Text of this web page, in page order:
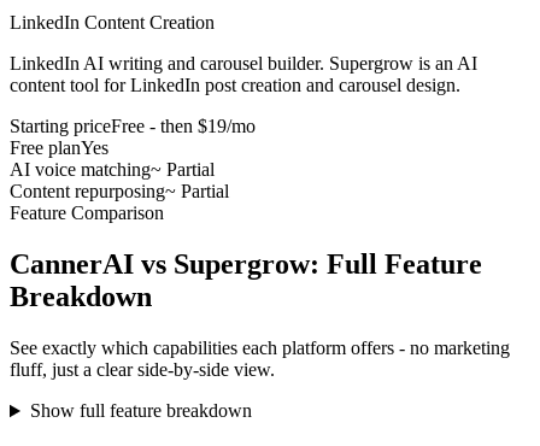
LinkedIn Content Creation
LinkedIn AI writing and carousel builder. Supergrow is an AI
content tool for LinkedIn post creation and carousel design.
Starting priceFree - then $19/mo
Free planYes
AI voice matching~ Partial
Content repurposing~ Partial
Feature Comparison
CannerAI vs Supergrow: Full Feature
Breakdown
See exactly which capabilities each platform offers - no marketing
fluff, just a clear side-by-side view.
Show full feature breakdown